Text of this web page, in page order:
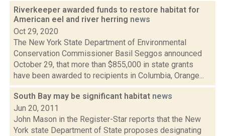
Riverkeeper awarded funds to restore habitat for
American eel and river herring news
Oct 29, 2020
The New York State Department of Environmental
Conservation Commissioner Basil Seggos announced
October 29, that more than $855,000 in state grants
have been awarded to recipients in Columbia, Orange...
South Bay may be significant habitat news
Jun 20, 2011
John Mason in the Register-Star reports that the New
York state Department of State proposes designating